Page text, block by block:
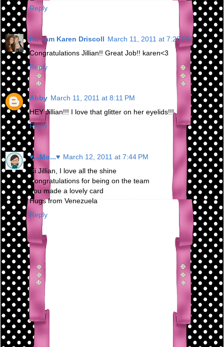
Reply
Hi, I am Karen Driscoll March 11, 2011 at 7:28 PM
Congratulations Jillian!! Great Job!! karen<3
Reply
Abby March 11, 2011 at 8:11 PM
HEY Jillian!!! I love that glitter on her eyelids!!!
Reply
♥...Mo...♥ March 12, 2011 at 7:44 PM
Hi Jillian, I love all the shine
Congratulations for being on the team
You made ​​a lovely card
Hugs from Venezuela
Reply